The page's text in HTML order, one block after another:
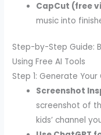
CapCut (free
music into
Step-by-Step Guide:
Using Free AI Tools
Step 1: Generate
Screenshot
screenshot of
kids’ channel